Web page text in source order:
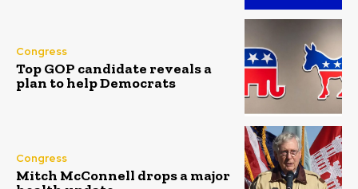
Congress
Top GOP candidate reveals a
plan to help Democrats
Congress
Mitch McConnell drops a major